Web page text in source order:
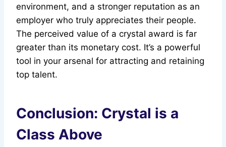
environment, and a stronger reputation as an
employer who truly appreciates their people.
The perceived value of a crystal award is far
greater than its monetary cost. It’s a powerful
tool in your arsenal for attracting and retaining
top talent.
Conclusion: Crystal is a
Class Above